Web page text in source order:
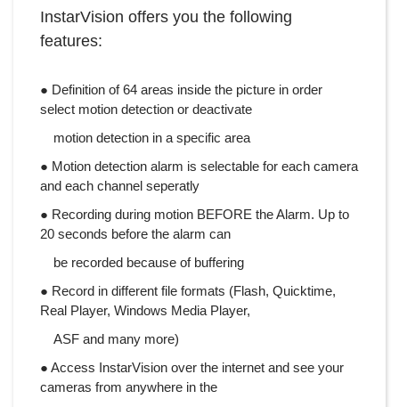
InstarVision offers you the following
features:
● Definition of 64 areas inside the picture in order
select motion detection or deactivate
motion detection in a specific area
● Motion detection alarm is selectable for each camera
and each channel seperatly
● Recording during motion BEFORE the Alarm. Up to
20 seconds before the alarm can
be recorded because of buffering
● Record in different file formats (Flash, Quicktime,
Real Player, Windows Media Player,
ASF and many more)
● Access InstarVision over the internet and see your
cameras from anywhere in the